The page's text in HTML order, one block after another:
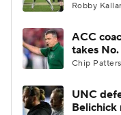
Robby
ACC
takes
Chip
UNC
Belichick